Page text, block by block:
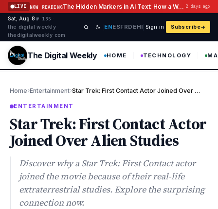
Skip to content
LIVE NOW READING The Hidden Markers in AI Text: How a Watermark Remover Deals With Them 2 days ago
Sat, Aug 8 ·№ 135
the digital weekly ·
thedigitalweekly com
ENESFRDEHI Sign in Subscribe
The Digital Weekly HOME TECHNOLOGY
Home›Entertainment› Star Trek: First Contact Actor Joined Over Alien Studies
ENTERTAINMENT
Star Trek: First Contact Actor
Joined Over Alien Studies
Discover why a Star Trek: First Contact actor
joined the movie because of their real-life
extraterrestrial studies. Explore the surprising
connection now.